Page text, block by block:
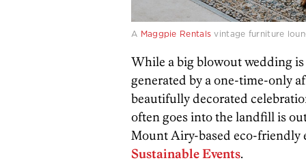
A Maggpie Rentals vintage furniture
While a big blowout wedding is
generated by a one-time-only
beautifully decorated
often goes into the landfill is
Mount Airy-based eco-friendly
Sustainable Events.